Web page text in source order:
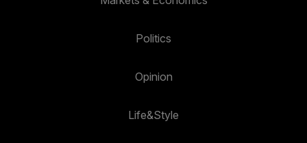
Politics
Opinion
Life&Style